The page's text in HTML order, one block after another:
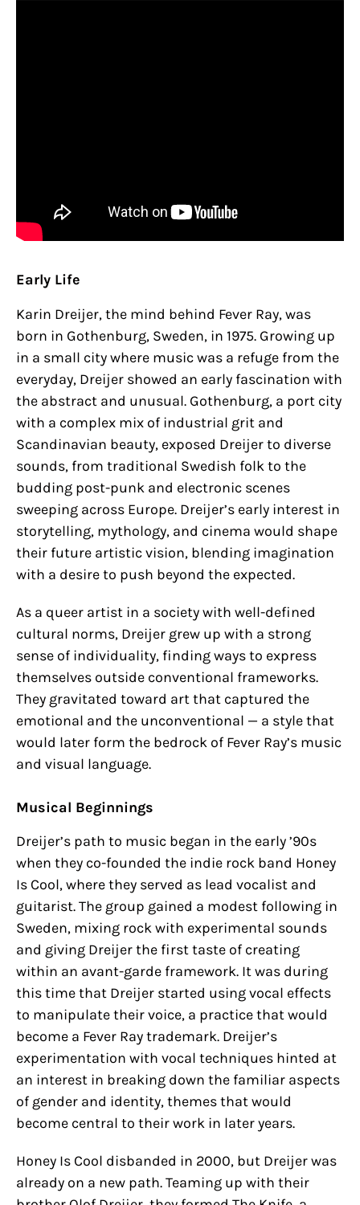
Early Life
Karin Dreijer, the mind behind Fever Ray, was
born in Gothenburg, Sweden, in 1975. Growing up
in a small city where music was a refuge from the
everyday, Dreijer showed an early fascination with
the abstract and unusual. Gothenburg, a port city
with a complex mix of industrial grit and
Scandinavian beauty, exposed Dreijer to diverse
sounds, from traditional Swedish folk to the
budding post-punk and electronic scenes
sweeping across Europe. Dreijer’s early interest in
storytelling, mythology, and cinema would shape
their future artistic vision, blending imagination
with a desire to push beyond the expected.
As a queer artist in a society with well-defined
cultural norms, Dreijer grew up with a strong
sense of individuality, finding ways to express
themselves outside conventional frameworks.
They gravitated toward art that captured the
emotional and the unconventional — a style that
would later form the bedrock of Fever Ray’s music
and visual language.
Musical Beginnings
Dreijer’s path to music began in the early ’90s
when they co-founded the indie rock band Honey
Is Cool, where they served as lead vocalist and
guitarist. The group gained a modest following in
Sweden, mixing rock with experimental sounds
and giving Dreijer the first taste of creating
within an avant-garde framework. It was during
this time that Dreijer started using vocal effects
to manipulate their voice, a practice that would
become a Fever Ray trademark. Dreijer’s
experimentation with vocal techniques hinted at
an interest in breaking down the familiar aspects
of gender and identity, themes that would
become central to their work in later years.
Honey Is Cool disbanded in 2000, but Dreijer was
already on a new path. Teaming up with their